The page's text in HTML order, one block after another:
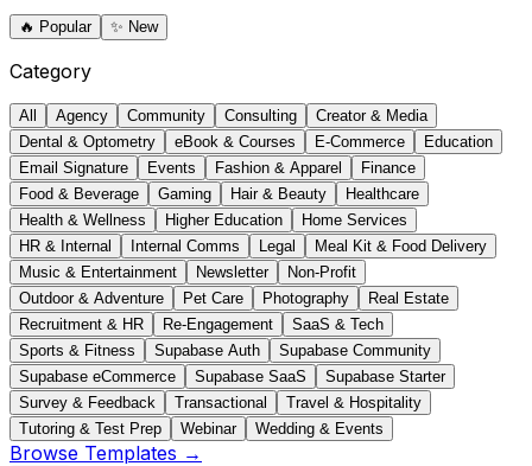
🔥 Popular ✨ New
Category
All Agency Community Consulting
Creator & Media
Dental & Optometry
eBook & Courses E-Commerce
Education
Email Signature
Events Fashion & Apparel
Finance
Food & Beverage
Gaming Hair & Beauty
Healthcare
Health & Wellness
Higher Education
Home Services
HR & Internal
Internal Comms Legal
Meal Kit & Food Delivery
Music & Entertainment
Newsletter
Non-Profit
Outdoor & Adventure
Pet Care Photography
Real Estate
Recruitment & HR
Re-Engagement
SaaS & Tech
Sports & Fitness
Supabase Auth
Supabase Community
Supabase eCommerce
Supabase SaaS
Supabase Starter
Survey & Feedback
Transactional
Travel & Hospitality
Tutoring & Test Prep
Webinar Wedding & Events
Browse Templates →